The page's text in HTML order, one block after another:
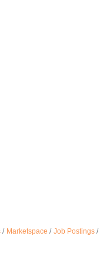
Marketspace Job Postings